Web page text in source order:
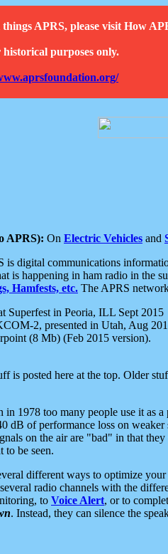
APRS, please visit How
purposes only.
APRS): On Electric Vehicles and
is digital communications
is happening in ham radio in the
Hamfests, etc. The APRS
Superfest in Peoria, ILL Sept 2015
2, presented in Utah, Aug
(8 Mb) (Feb 2015 version).
is posted here at the top. Older
in 1978 too many people use it
dB of performance loss on
on the air are "bad" in that
to be seen.
different ways to optimize
radio channels with the
to Voice Alert, or to
. Instead, they can silence the